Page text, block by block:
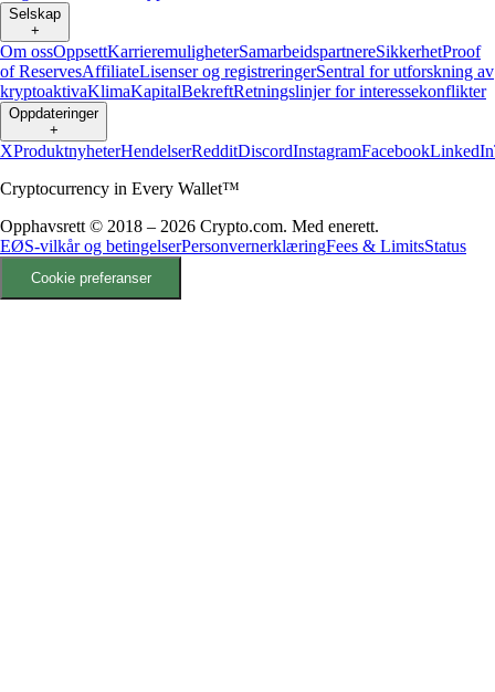
Selskap
+
Om ossOppsettKarrieremuligheterSamarbeidspartnereSikkerhetProof
of ReservesAffiliateLisenser og registreringerSentral for utforskning av
kryptoaktivaKlimaKapitalBekreftRetningslinjer for interessekonflikter
Oppdateringer
+
XProduktnyheterHendelserRedditDiscordInstagramFacebookLinkedIn
Cryptocurrency in Every Wallet™
Opphavsrett © 2018 – 2026 Crypto.com. Med enerett.
EØS-vilkår og betingelserPersonvernerklæringFees & LimitsStatus
Cookie preferanser